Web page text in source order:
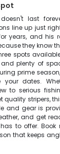
last
line up just
years, and his
they know
spots
plenty of
prime
dates.
to serious
quality stripers,
and gear is
and get
to offer.
that keeps